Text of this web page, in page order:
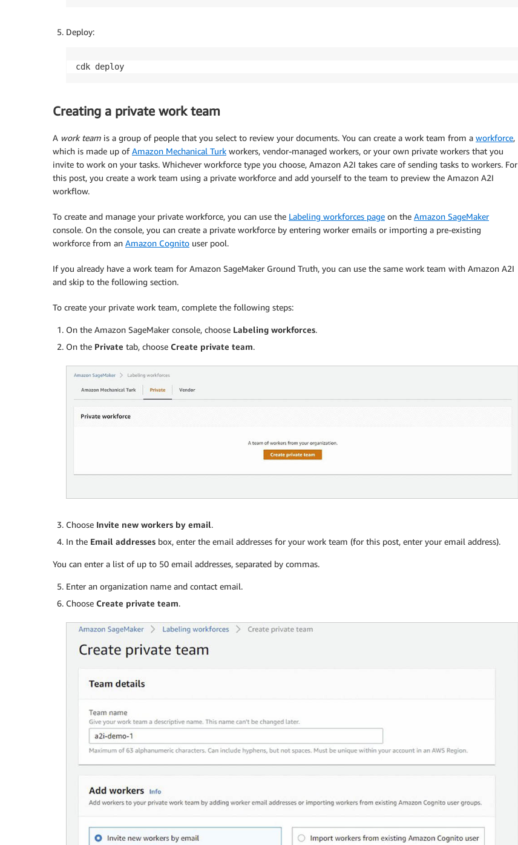
Deploy:
cdk deploy
Creating a private work team
A work team is a group of people that you select to review your documents. You can create a work team from a workforce,
which is made up ofAmazon Mechanical Turk workers, vendor-managed workers, or your own private workers that you
invite to work on your tasks. Whichever workforce type you choose, Amazon A2I takes care of sending tasks to workers. For
this post, you create a work team using a private workforce and add yourself to the team to preview the Amazon A2I
workflow.
To create and manage your private workforce, you can use the Labeling workforces page on the Amazon SageMaker
console. On the console, you can create a private workforce by entering worker emails or importing a pre-existing
workforce from an Amazon Cognito user pool.
If you already have a work team for Amazon SageMaker Ground Truth, you can use the same work team with Amazon A2I
and skip to the following section.
To create your private work team, complete the following steps:
On the Amazon SageMaker console, choose Labeling workforces.
On the Private tab, choose Create private team.
Choose Invite new workers by email.
In the Email addresses box, enter the email addresses for your work team (for this post, enter your email address).
You can enter a list of up to 50 email addresses, separated by commas.
Enter an organization name and contact email.
Choose Create private team.